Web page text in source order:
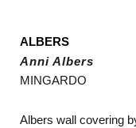
ALBERS
Anni Albers
MINGARDO
Albers wall covering